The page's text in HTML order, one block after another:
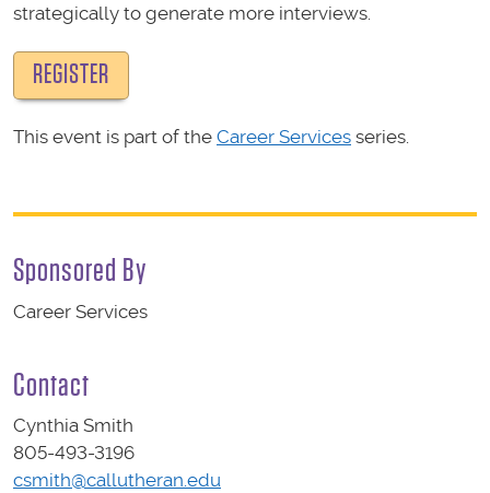
strategically to generate more interviews.
REGISTER
This event is part of the Career Services series.
Sponsored By
Career Services
Contact
Cynthia Smith
805-493-3196
csmith@callutheran.edu